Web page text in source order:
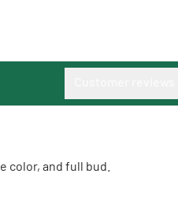
color, and full bud.